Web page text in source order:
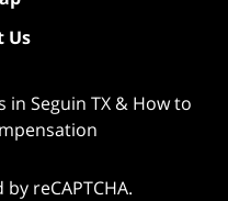
Us
Seguin TX & How to
reCAPTCHA.